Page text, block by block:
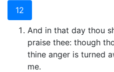
12
And in that day thou
praise thee: though
thine anger is turned
me.